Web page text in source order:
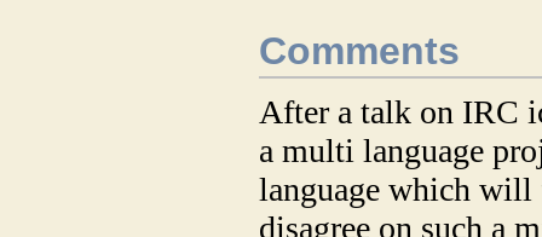
Comments
After a talk on IRC
a multi language
language which
disagree on such a